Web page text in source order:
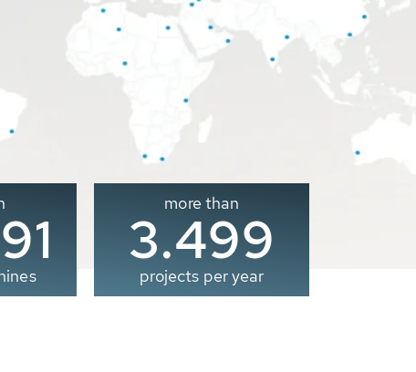
more than
3.500
projects per year